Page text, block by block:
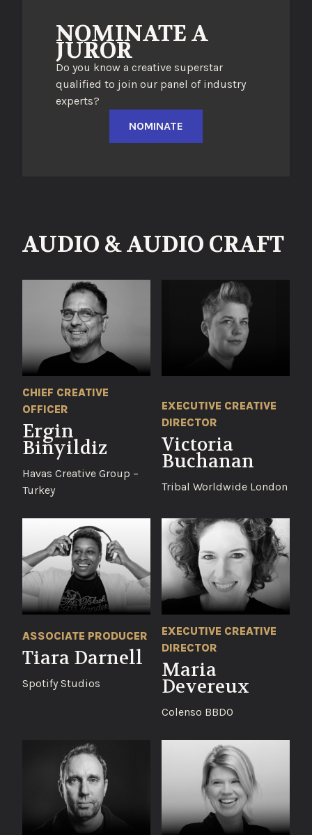
NOMINATE A
JUROR
Do you know a creative superstar
qualified to join our panel of industry
experts?
NOMINATE
AUDIO & AUDIO CRAFT
CHIEF CREATIVE
OFFICER
Ergin
Binyildiz
Havas Creative Group –
Turkey
EXECUTIVE CREATIVE
DIRECTOR
Victoria
Buchanan
Tribal Worldwide London
ASSOCIATE PRODUCER
Tiara Darnell
Spotify Studios
EXECUTIVE CREATIVE
DIRECTOR
Maria
Devereux
Colenso BBDO